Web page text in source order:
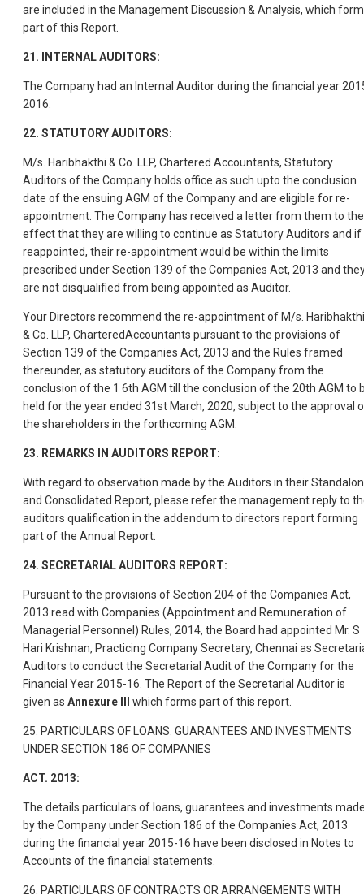
are included in the Management Discussion & Analysis, which
part of this Report.
21. INTERNAL AUDITORS:
The Company had an Internal Auditor during the financial year
2016.
22. STATUTORY AUDITORS:
M/s. Haribhakthi & Co. LLP, Chartered Accountants, Statutory
Auditors of the Company holds office as such upto the conclusion
date of the ensuing AGM of the Company and are eligible for re-
appointment. The Company has received a letter from them to the
effect that they are willing to continue as Statutory Auditors and if
reappointed, their re-appointment would be within the limits
prescribed under Section 139 of the Companies Act, 2013 and
are not disqualified from being appointed as Auditor.
Your Directors recommend the re-appointment of M/s. Haribhakthi
& Co. LLP, CharteredAccountants pursuant to the provisions of
Section 139 of the Companies Act, 2013 and the Rules framed
thereunder, as statutory auditors of the Company from the
conclusion of the 1 6th AGM till the conclusion of the 20th AGM to
held for the year ended 31st March, 2020, subject to the approval
the shareholders in the forthcoming AGM.
23. REMARKS IN AUDITORS REPORT:
With regard to observation made by the Auditors in their
and Consolidated Report, please refer the management reply to
auditors qualification in the addendum to directors report forming
part of the Annual Report.
24. SECRETARIAL AUDITORS REPORT:
Pursuant to the provisions of Section 204 of the Companies Act,
2013 read with Companies (Appointment and Remuneration of
Managerial Personnel) Rules, 2014, the Board had appointed Mr. S
Hari Krishnan, Practicing Company Secretary, Chennai as
Auditors to conduct the Secretarial Audit of the Company for the
Financial Year 2015-16. The Report of the Secretarial Auditor is
given as Annexure III which forms part of this report.
25. PARTICULARS OF LOANS. GUARANTEES AND INVESTMENTS
UNDER SECTION 186 OF COMPANIES
ACT. 2013:
The details particulars of loans, guarantees and investments
by the Company under Section 186 of the Companies Act, 2013
during the financial year 2015-16 have been disclosed in Notes to
Accounts of the financial statements.
26. PARTICULARS OF CONTRACTS OR ARRANGEMENTS WITH